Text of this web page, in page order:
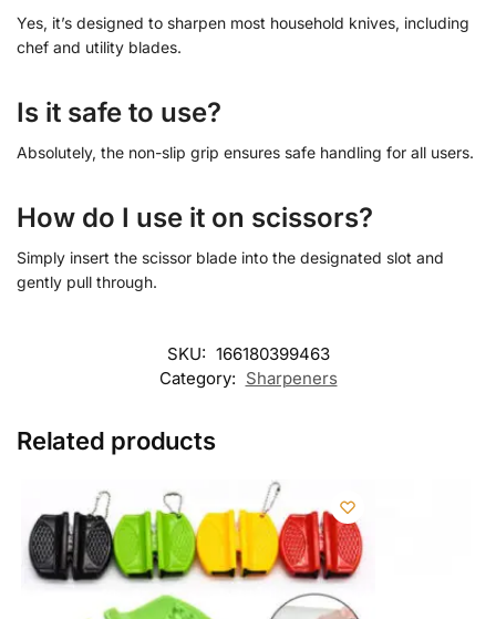
Yes, it’s designed to sharpen most household knives, including
chef and utility blades.
Is it safe to use?
Absolutely, the non-slip grip ensures safe handling for all users.
How do I use it on scissors?
Simply insert the scissor blade into the designated slot and
gently pull through.
SKU: 166180399463
Category: Sharpeners
Related products